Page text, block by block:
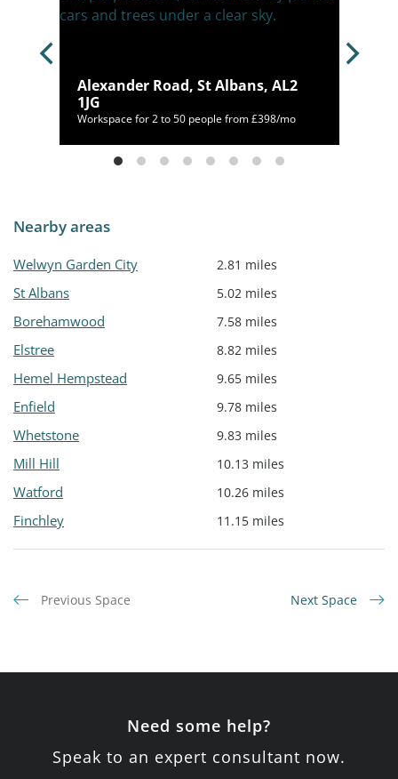
Alexander Road, St Albans, AL2
1JG
Workspace for 2 to 50 people from £398/mo
Nearby areas
Welwyn Garden City 2.81 miles
St Albans 5.02 miles
Borehamwood 7.58 miles
Elstree 8.82 miles
Hemel Hempstead 9.65 miles
Enfield 9.78 miles
Whetstone 9.83 miles
Mill Hill 10.13 miles
Watford 10.26 miles
Finchley 11.15 miles
Previous Space Next Space
Need some help?
Speak to an expert consultant now.